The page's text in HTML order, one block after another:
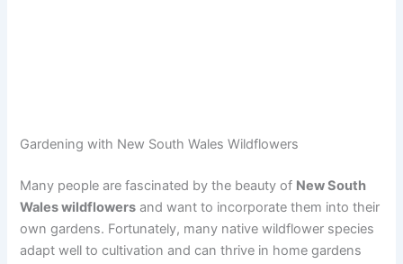
Gardening with New South Wales Wildflowers
Many people are fascinated by the beauty of New South
Wales wildflowers and want to incorporate them into their
own gardens. Fortunately, many native wildflower species
adapt well to cultivation and can thrive in home gardens